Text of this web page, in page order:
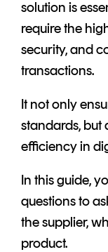
solution is
require the
security, and
transactions.
It not only
standards, but
efficiency in
In this guide,
questions to
the supplier,
product.